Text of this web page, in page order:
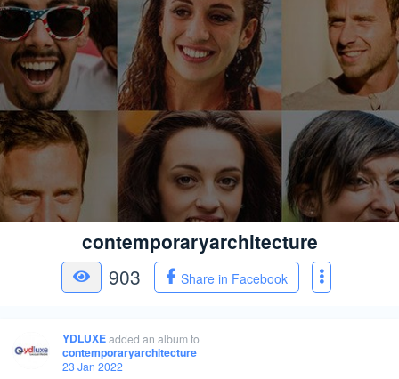
contemporaryarchitecture
903
Share in Facebook
YDLUXEadded an albumto
contemporaryarchitecture
23 Jan 2022